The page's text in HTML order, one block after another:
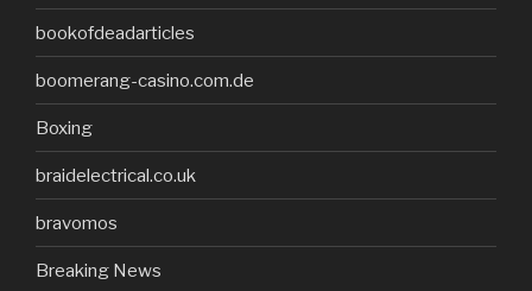
bookofdeadarticles
boomerang-casino.com.de
Boxing
braidelectrical.co.uk
bravomos
Breaking News